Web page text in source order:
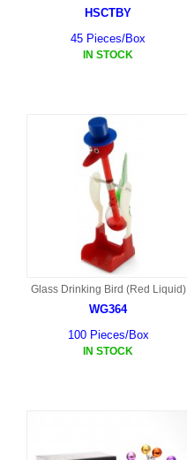
HSCTBY
45 Pieces/Box
IN STOCK
Glass Drinking Bird (Red Liquid)
WG364
100 Pieces/Box
IN STOCK